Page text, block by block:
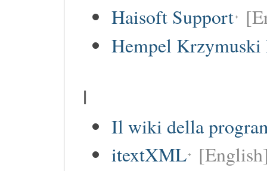
Haisoft Support
Hempel Krzymuski
I
Il wiki della
itextXML